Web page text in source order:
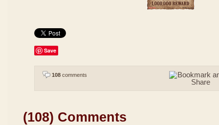
Save
108 comments
(108) Comments